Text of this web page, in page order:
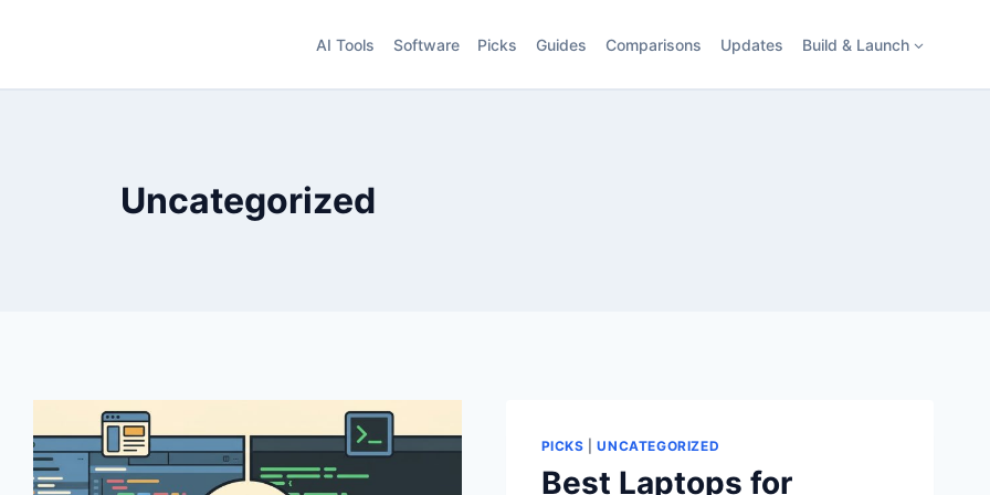
AI Tools Software Picks Guides Comparisons Updates Build & Launch
Uncategorized
PICKS |UNCATEGORIZED
Best Laptops for